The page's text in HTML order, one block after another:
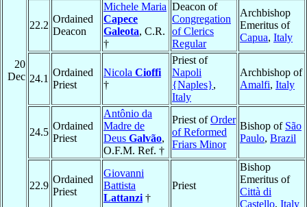
20
Dec
22.2
Ordained
Deacon
Michele Maria
Capece
Galeota, C.R.
†
Deacon of
Congregation
of Clerics
Regular
Archbishop
Emeritus of
Capua, Italy
24.1
Ordained
Priest
Nicola Cioffi
†
Priest of
Napoli
{Naples},
Italy
Archbishop of
Amalfi, Italy
24.5
Ordained
Priest
Antônio da
Madre de
Deus Galvão,
O.F.M. Ref. †
Priest ofOrder
of Reformed
Friars Minor
Bishop of São
Paulo, Brazil
22.9
Ordained
Priest
Giovanni
Battista
Lattanzi †
Priest
Bishop
Emeritus of
Città di
Castello, Italy